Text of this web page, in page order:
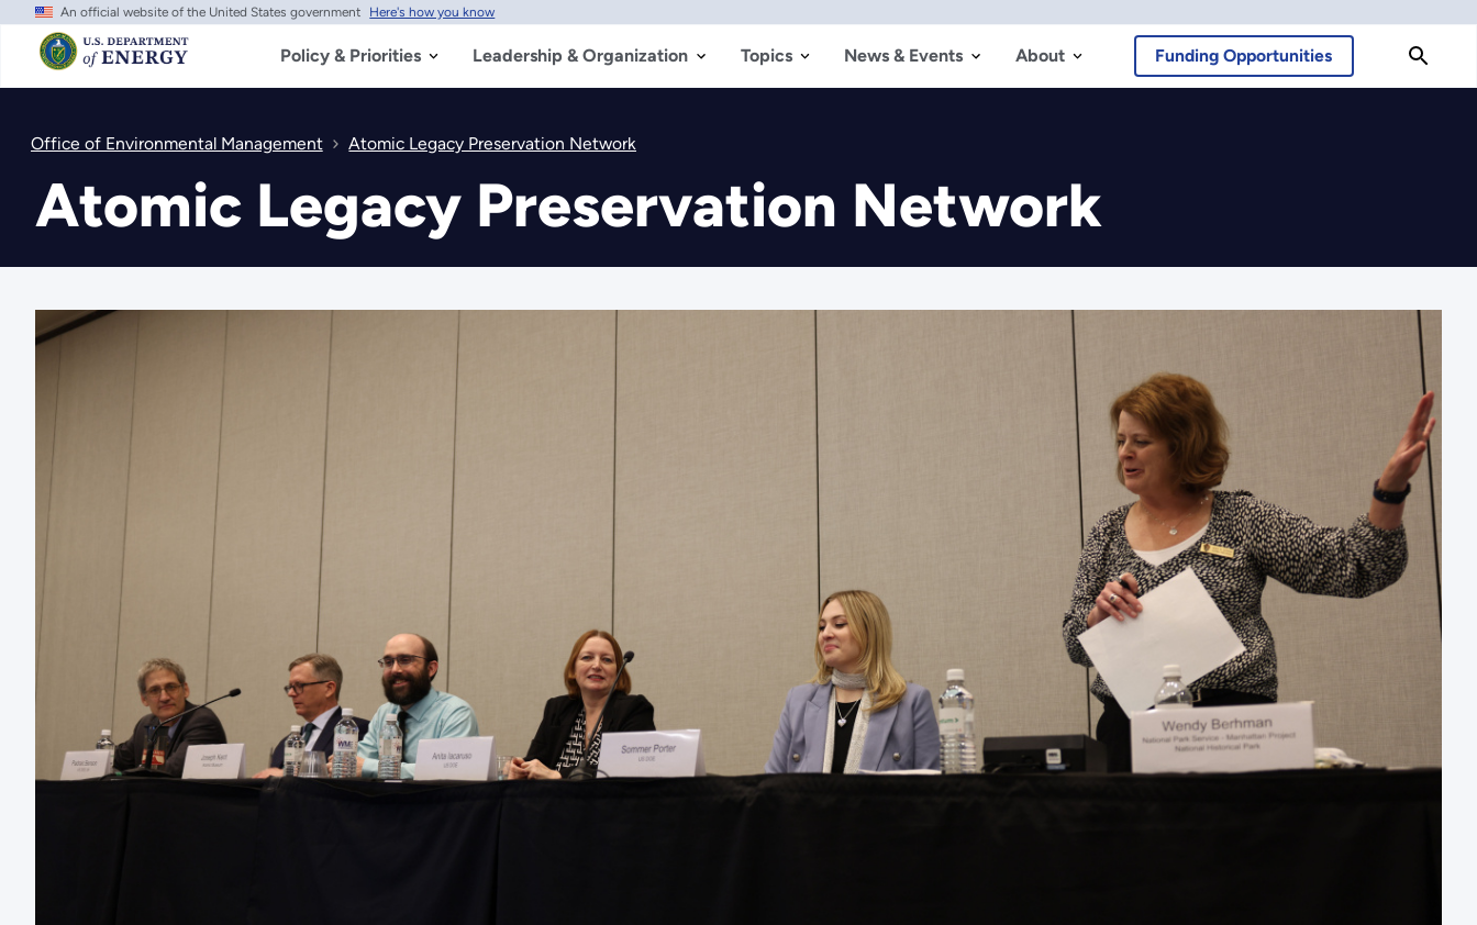
Skip
main
content
An official website of the United States government Here's how you know
Policy & Priorities Leadership & Organization Topics News & Events About Funding Opportunities
Office of Environmental Management Atomic Legacy Preservation Network
Atomic Legacy Preservation Network